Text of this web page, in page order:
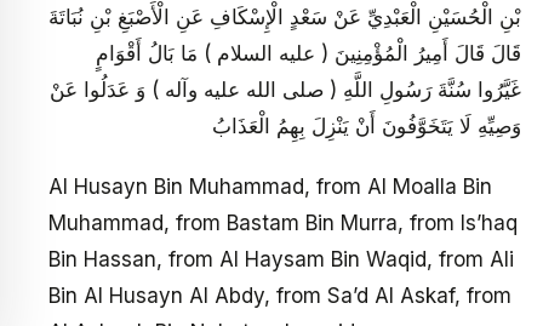
بْنِ الْحُسَيْنِ الْعَبْدِيِّ عَنْ سَعْدٍ الْإِسْكَافِ عَنِ الْأَصْبَغِ بْنِ نُبَاتَةَ
قَالَ قَالَ أَمِيرُ الْمُؤْمِنِينَ ( عليه السلام ) مَا بَالُ أَقْوَامٍ
غَيَّرُوا سُنَّةَ رَسُولِ اللَّهِ ( صلى الله عليه وآله ) وَ عَدَلُوا عَنْ
وَصِيِّهِ لَا يَتَخَوَّفُونَ أَنْ يَنْزِلَ بِهِمُ الْعَذَابُ
Al Husayn Bin Muhammad, from Al Moalla Bin
Muhammad, from Bastam Bin Murra, from Is’haq
Bin Hassan, from Al Haysam Bin Waqid, from Ali
Bin Al Husayn Al Abdy, from Sa’d Al Askaf, from